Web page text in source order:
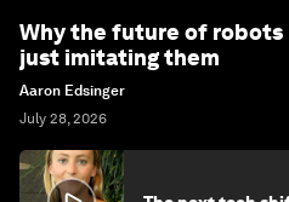
Why the future of robots
just imitating them
Aaron Edsinger
July 28, 2026